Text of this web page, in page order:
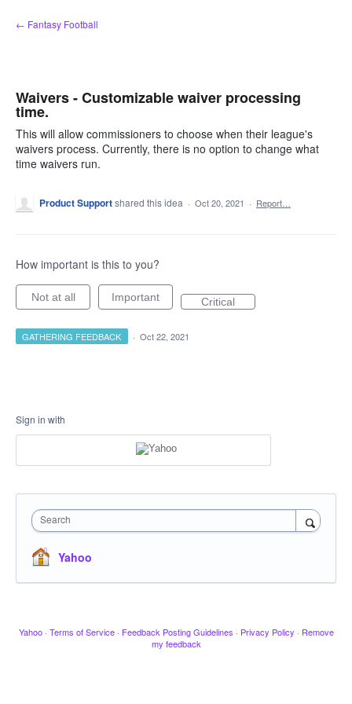
Skip
to
← Fantasy Football
Waivers - Customizable waiver processing
time.
This will allow commissioners to choose when their league's
waivers process. Currently, there is no option to change what
time waivers run.
Product Supportshared this idea · Oct 20, 2021 · Report…
How important is this to you?
Not at all Important Critical
GATHERING FEEDBACK · Oct 22, 2021
Sign in with
Search
Yahoo
Yahoo · Terms of Service · Feedback Posting Guidelines · Privacy Policy · Remove
my feedback